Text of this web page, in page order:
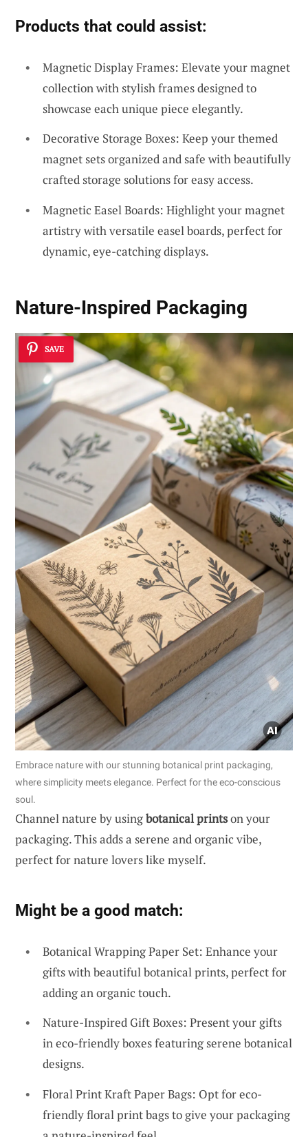
Products that could assist:
Magnetic Display Frames: Elevate your magnet
collection with stylish frames designed to
showcase each unique piece elegantly.
Decorative Storage Boxes: Keep your themed
magnet sets organized and safe with beautifully
crafted storage solutions for easy access.
Magnetic Easel Boards: Highlight your magnet
artistry with versatile easel boards, perfect for
dynamic, eye-catching displays.
Nature-Inspired Packaging
SAVE
Embrace nature with our stunning botanical print packaging,
where simplicity meets elegance. Perfect for the eco-conscious
soul.
Channel nature by usingbotanical printson your
packaging. This adds a serene and organic vibe,
perfect for nature lovers like myself.
Might be a good match:
Botanical Wrapping Paper Set: Enhance your
gifts with beautiful botanical prints, perfect for
adding an organic touch.
Nature-Inspired Gift Boxes: Present your gifts
in eco-friendly boxes featuring serene botanical
designs.
Floral Print Kraft Paper Bags: Opt for eco-
friendly floral print bags to give your packaging